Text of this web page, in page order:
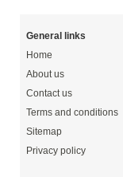
General links
Home
About us
Contact us
Terms and conditions
Sitemap
Privacy policy